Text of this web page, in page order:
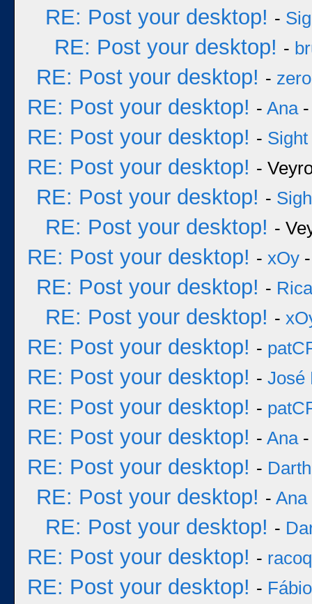
RE: Post your desktop! -
RE: Post your desktop! -
RE: Post your desktop! -
RE: Post your desktop! - Ana-
RE: Post your desktop! - Sight
RE: Post your desktop! -
RE: Post your desktop! -
RE: Post your desktop! -
RE: Post your desktop! - xOy
RE: Post your desktop! -
RE: Post your desktop! -
RE: Post your desktop! -
RE: Post your desktop! - José
RE: Post your desktop! -
RE: Post your desktop! - Ana-
RE: Post your desktop! -
RE: Post your desktop! - Ana
RE: Post your desktop! -
RE: Post your desktop! - racoq
RE: Post your desktop! -